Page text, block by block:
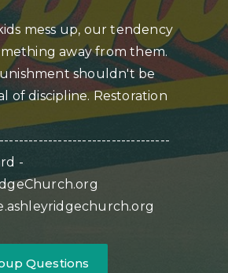
mess up, our tendency
away from them.
shouldn't be
of discipline. Restoration
-
Questions